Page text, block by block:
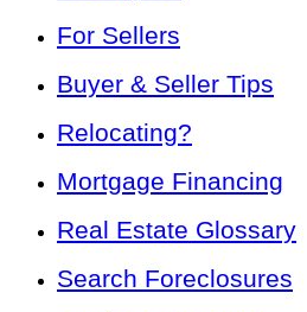
For Sellers
Buyer & Seller Tips
Relocating?
Mortgage Financing
Real Estate Glossary
Search Foreclosures